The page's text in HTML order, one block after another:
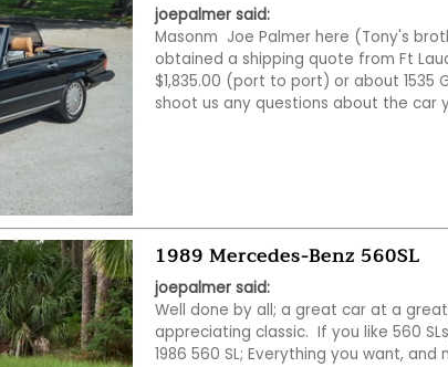
joepalmer said:
Masonm  Joe Palmer here (Tony's
obtained a shipping quote from Ft
$1,835.00 (port to port) or about 1535
shoot us any questions about the car
1989 Mercedes-Benz 560SL
joepalmer said:
Well done by all; a great car at a
appreciating classic.  If you like 560
1986 560 SL; Everything you want,